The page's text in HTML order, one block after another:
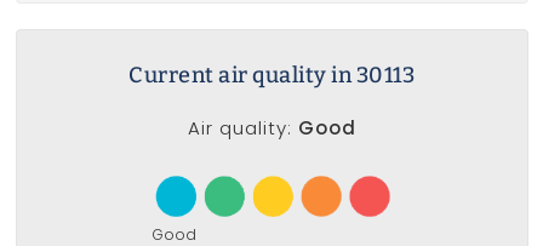
Current air quality in 30113
Air quality: Good
Good